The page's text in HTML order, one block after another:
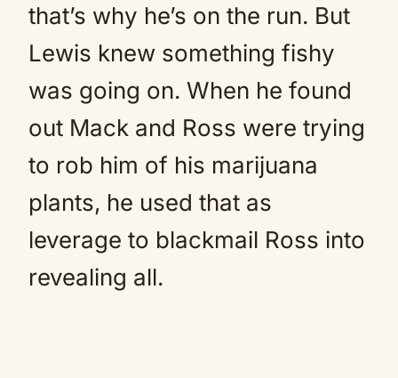
that’s why he’s on the run. But
Lewis knew something fishy
was going on. When he found
out Mack and Ross were trying
to rob him of his marijuana
plants, he used that as
leverage to blackmail Ross into
revealing all.